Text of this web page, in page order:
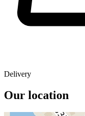
Delivery
Our location